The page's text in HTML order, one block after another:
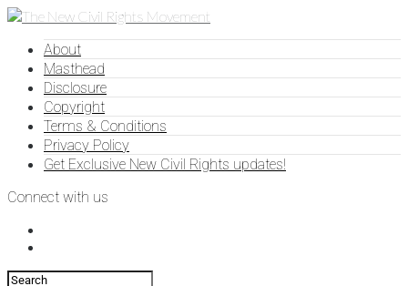
About
Masthead
Disclosure
Copyright
Terms & Conditions
Privacy Policy
Get Exclusive New Civil Rights updates!
Connect with us